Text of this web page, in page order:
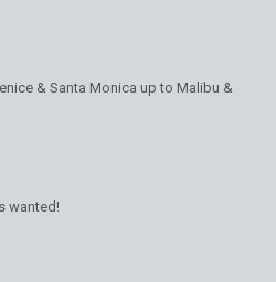
& Santa Monica up to Malibu &
wanted!